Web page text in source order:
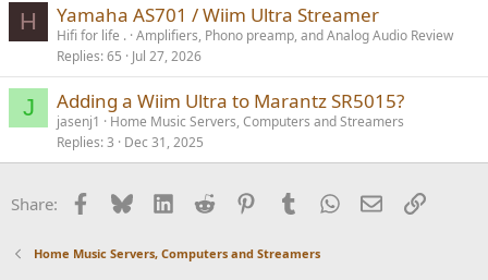
H Yamaha AS701 / Wiim Ultra Streamer
Hifi for life . Amplifiers, Phono preamp, and Analog Audio Review
Replies 65 Jul 27, 2026
J Adding a Wiim Ultra to Marantz SR5015?
jasenj1
Home Music Servers, Computers and Streamers
Replies 3 Dec 31, 2025
Share: Facebook
BlueskyLinkedInReddit PinterestTumblrWhatsApp
EmailLink
Home Music Servers, Computers and Streamers